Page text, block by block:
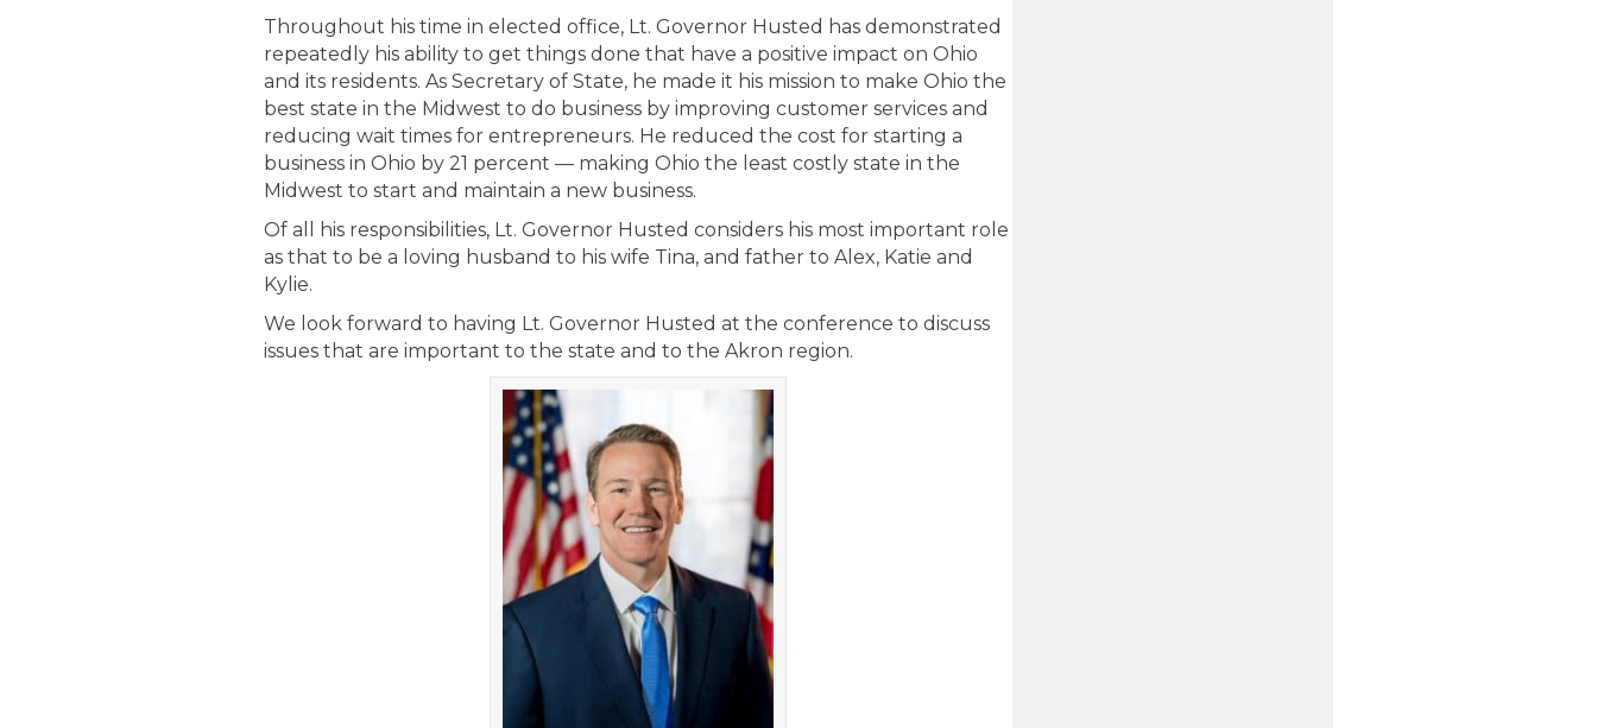
Throughout his time in elected office, Lt. Governor Husted has demonstrated
repeatedly his ability to get things done that have a positive impact on Ohio
and its residents. As Secretary of State, he made it his mission to make Ohio the
best state in the Midwest to do business by improving customer services and
reducing wait times for entrepreneurs. He reduced the cost for starting a
business in Ohio by 21 percent — making Ohio the least costly state in the
Midwest to start and maintain a new business.
Of all his responsibilities, Lt. Governor Husted considers his most important role
as that to be a loving husband to his wife Tina, and father to Alex, Katie and
Kylie.
We look forward to having Lt. Governor Husted at the conference to discuss
issues that are important to the state and to the Akron region.